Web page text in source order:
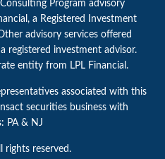
Program advisory
a Registered Investment
advisory services offered
registered investment advisor.
entity from LPL Financial.
associated with this
securities business with
PA & NJ
reserved.